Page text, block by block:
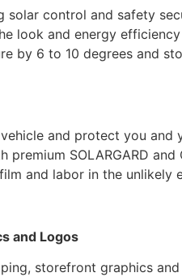
solar control and safety
look and energy
by 6 to 10 degrees and
and protect you
SOLARGARD
and labor in the unlikely
and Logos
storefront graphics